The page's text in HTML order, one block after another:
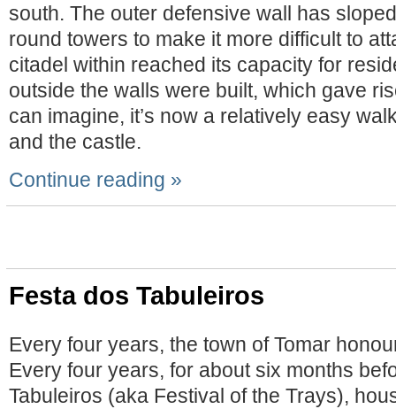
south. The outer defensive wall has
round towers to make it more difficult to
citadel within reached its capacity for
outside the walls were built, which gave
can imagine, it’s now a relatively easy
and the castle.
Continue reading »
Festa dos Tabuleiros
Every four years, the town of Tomar
Every four years, for about six months
Tabuleiros (aka Festival of the Trays),